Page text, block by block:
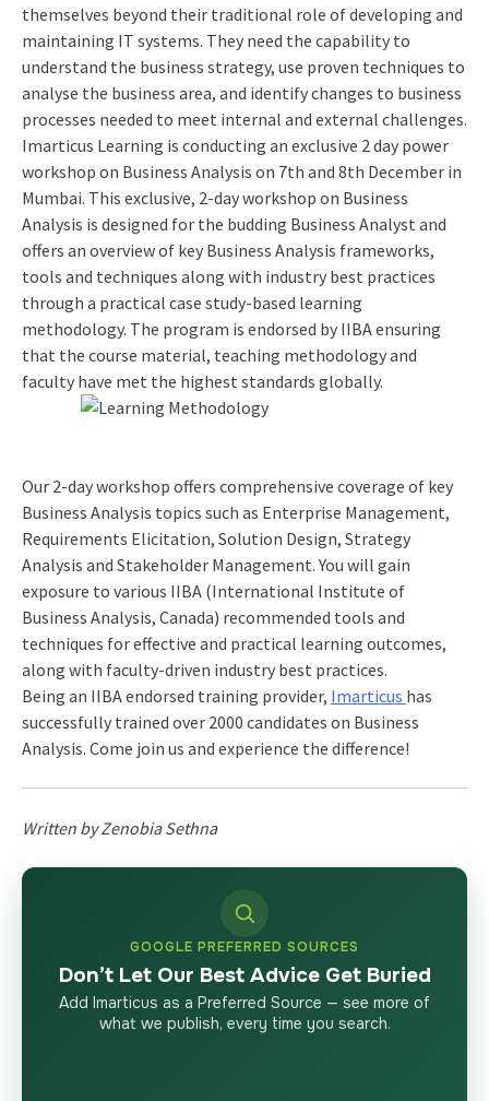
themselves beyond their traditional role of developing and
maintaining IT systems. They need the capability to
understand the business strategy, use proven techniques to
analyse the business area, and identify changes to business
processes needed to meet internal and external challenges.
Imarticus Learning is conducting an exclusive 2 day power
workshop on Business Analysis on 7th and 8th December in
Mumbai. This exclusive, 2-day workshop on Business
Analysis is designed for the budding Business Analyst and
offers an overview of key Business Analysis frameworks,
tools and techniques along with industry best practices
through a practical case study-based learning
methodology. The program is endorsed by IIBA ensuring
that the course material, teaching methodology and
faculty have met the highest standards globally.
Our 2-day workshop offers comprehensive coverage of key
Business Analysis topics such as Enterprise Management,
Requirements Elicitation, Solution Design, Strategy
Analysis and Stakeholder Management. You will gain
exposure to various IIBA (International Institute of
Business Analysis, Canada) recommended tools and
techniques for effective and practical learning outcomes,
along with faculty-driven industry best practices.
Being an IIBA endorsed training provider, Imarticus has
successfully trained over 2000 candidates on Business
Analysis. Come join us and experience the difference!
Written by Zenobia Sethna
GOOGLE PREFERRED SOURCES
Don’t Let Our Best Advice Get Buried
Add Imarticus as a Preferred Source — see more of
what we publish, every time you search.